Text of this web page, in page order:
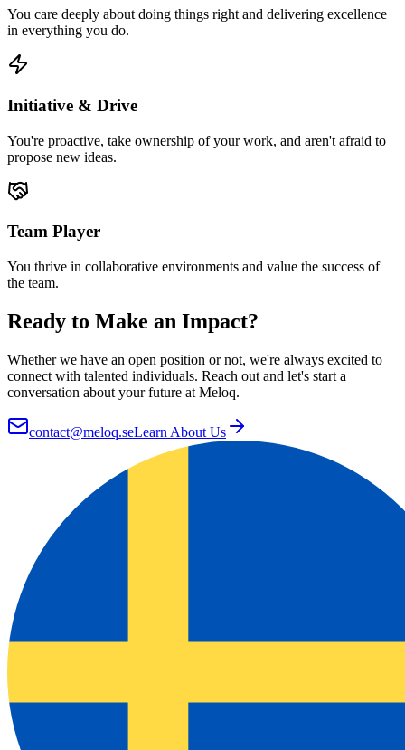
You care deeply about doing things right and delivering excellence
in everything you do.
Initiative & Drive
You're proactive, take ownership of your work, and aren't afraid to
propose new ideas.
Team Player
You thrive in collaborative environments and value the success of
the team.
Ready to Make an Impact?
Whether we have an open position or not, we're always excited to
connect with talented individuals. Reach out and let's start a
conversation about your future at Meloq.
contact@meloq.seLearn About Us